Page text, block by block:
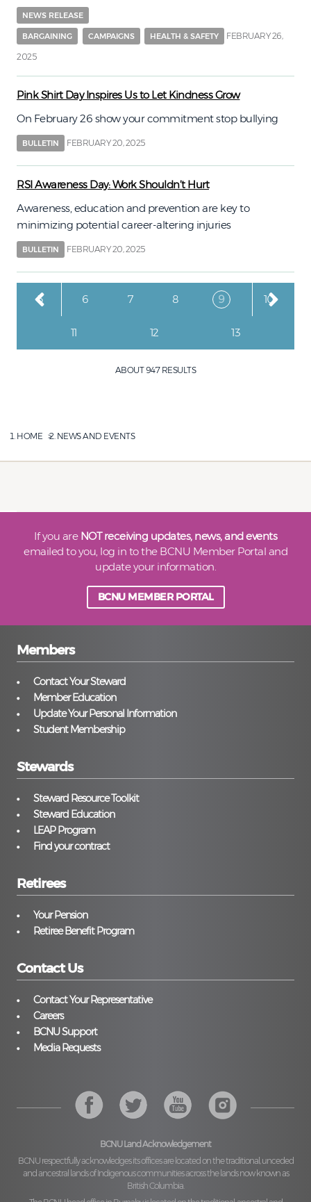
NEWS RELEASE
BARGAINING CAMPAIGNS HEALTH & SAFETY
FEBRUARY 26,
2025
Pink Shirt Day Inspires Us to Let Kindness Grow
On February 26 show your commitment stop bullying
BULLETIN FEBRUARY 20, 2025
RSI Awareness Day: Work Shouldn’t Hurt
Awareness, education and prevention are key to
minimizing potential career-altering injuries
BULLETIN FEBRUARY 20, 2025
Pagination
Page
5 Page
6 Page
7 Page
8 Current page
9 Page
10
Page
11 Page
12 Page
13
ABOUT 947 RESULTS
HOME NEWS AND EVENTS
If you are NOT receiving updates, news, and events
emailed to you, log in to the BCNU Member Portal and
update your information.
BCNU MEMBER PORTAL
Members
Contact Your Steward
Member Education
Update Your Personal Information
Student Membership
Stewards
Steward Resource Toolkit
Steward Education
LEAP Program
Find your contract
Retirees
Your Pension
Retiree Benefit Program
Contact Us
Contact Your Representative
Careers
BCNU Support
Media Requests
BCNU Land Acknowledgement
BCNU respectfully acknowledges its offices are located on the traditional, unceded
and ancestral lands of Indigenous communities across the lands now known as
British Columbia.